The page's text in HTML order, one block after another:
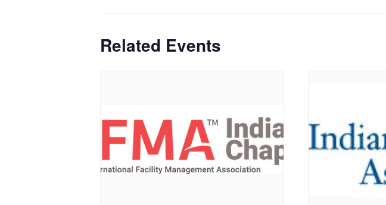
Related Events